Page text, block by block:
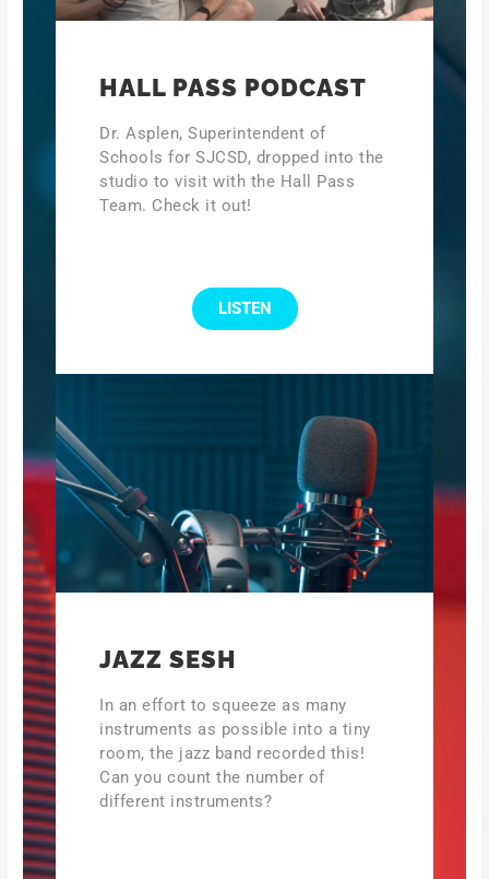
HALL PASS PODCAST
Dr. Asplen, Superintendent of
Schools for SJCSD, dropped into the
studio to visit with the Hall Pass
Team. Check it out!
LISTEN
JAZZ SESH
In an effort to squeeze as many
instruments as possible into a tiny
room, the jazz band recorded this!
Can you count the number of
different instruments?